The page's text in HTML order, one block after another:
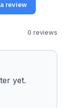
review
0 reviews
yet.